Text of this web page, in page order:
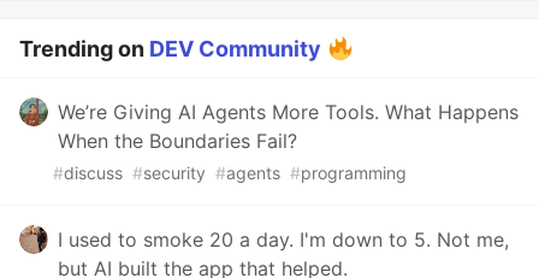
Trending on DEV Community
We’re Giving AI Agents More Tools. What Happens
When the Boundaries Fail?
#discuss #security #agents #programming
I used to smoke 20 a day. I'm down to 5. Not me,
but AI built the app that helped.